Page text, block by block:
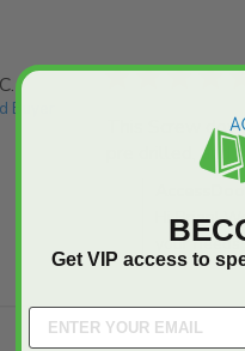
Buyer
5 star rating
This Screw
pre drilled, and
Comments by
Hi Brian!
your
Get VIP access to